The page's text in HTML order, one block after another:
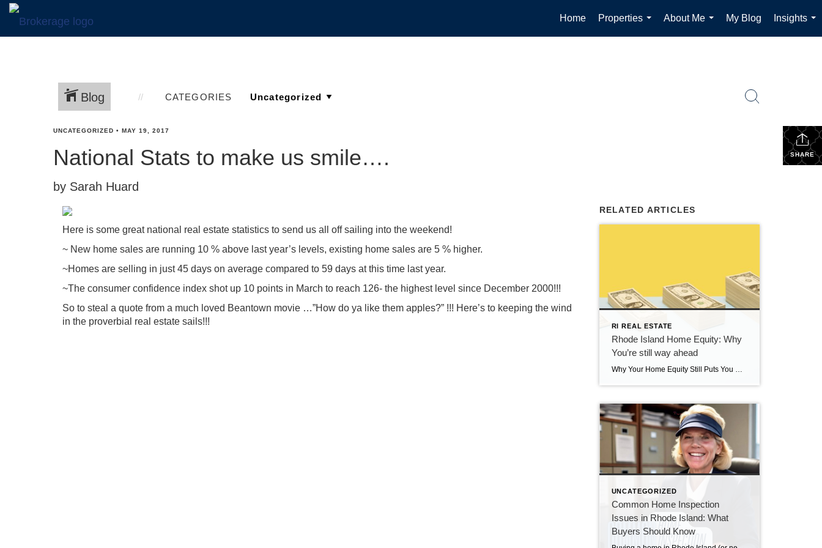
Home
Properties
...
About Me
...
My Blog
Insights
...
Blog CATEGORIES
SHARE
UNCATEGORIZED • MAY 19, 2017
National Stats to make us smile….
by Sarah Huard
Here is some great national real estate statistics to send us all off sailing into the weekend!
~ New home sales are running 10 % above last year’s levels, existing home sales are 5 % higher.
~Homes are selling in just 45 days on average compared to 59 days at this time last year.
~The consumer confidence index shot up 10 points in March to reach 126- the highest level since December 2000!!!
So to steal a quote from a much loved Beantown movie …”How do ya like them apples?” !!! Here’s to keeping the wind
in the proverbial real estate sails!!!
RELATED ARTICLES
RI REAL ESTATE
Rhode Island Home Equity: Why
You’re still way ahead
UNCATEGORIZED
Common Home Inspection
Issues in Rhode Island: What
Buyers Should Know